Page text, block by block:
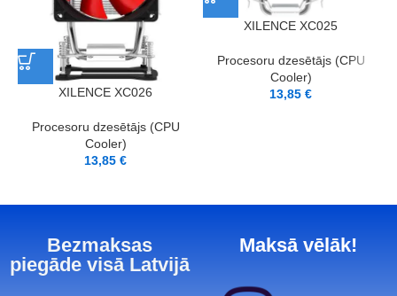
XILENCE XC026
Procesoru dzesētājs (CPU
Cooler)
13,85€
XILENCE XC025
Procesoru dzesētājs (CPU
Cooler)
13,85€
Bezmaksas
piegāde visā Latvijā
Maksā vēlāk!